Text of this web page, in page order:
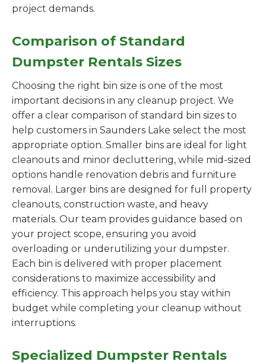
project demands.
Comparison of Standard
Dumpster Rentals Sizes
Choosing the right bin size is one of the most
important decisions in any cleanup project. We
offer a clear comparison of standard bin sizes to
help customers in Saunders Lake select the most
appropriate option. Smaller bins are ideal for light
cleanouts and minor decluttering, while mid-sized
options handle renovation debris and furniture
removal. Larger bins are designed for full property
cleanouts, construction waste, and heavy
materials. Our team provides guidance based on
your project scope, ensuring you avoid
overloading or underutilizing your dumpster.
Each bin is delivered with proper placement
considerations to maximize accessibility and
efficiency. This approach helps you stay within
budget while completing your cleanup without
interruptions.
Specialized Dumpster Rentals